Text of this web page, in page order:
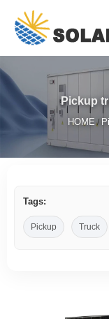
Pickup
HOME/
Tags:
Pickup Truck